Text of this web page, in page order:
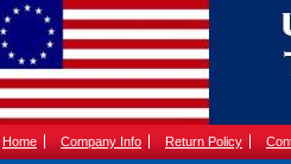
Home Company Info Return Policy